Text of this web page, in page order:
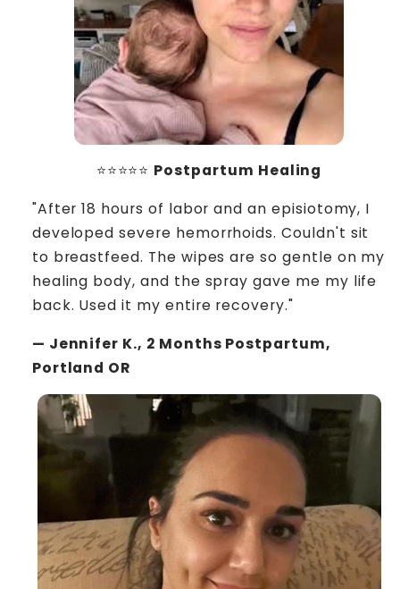
⭐⭐⭐⭐⭐ Postpartum Healing
"After 18 hours of labor and an episiotomy, I
developed severe hemorrhoids. Couldn't sit
to breastfeed. The wipes are so gentle on my
healing body, and the spray gave me my life
back. Used it my entire recovery."
— Jennifer K., 2 Months Postpartum,
Portland OR